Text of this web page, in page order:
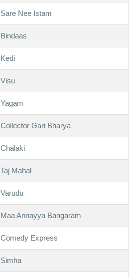
Sare Nee Istam
Bindaas
Kedi
Visu
Yagam
Collector Gari Bharya
Chalaki
Taj Mahal
Varudu
Maa Annayya Bangaram
Comedy Express
Simha